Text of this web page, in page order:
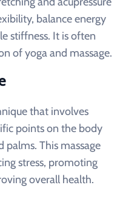
balance energy
stiffness. It is often
of yoga and massage.
that involves
points on the body
palms. This massage
stress, promoting
overall health.